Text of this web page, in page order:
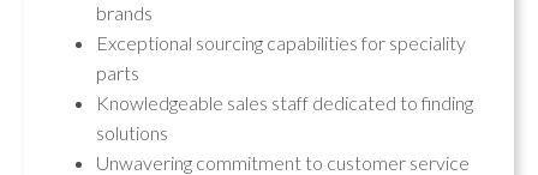
brands
Exceptional sourcing capabilities for speciality
parts
Knowledgeable sales staff dedicated to finding
solutions
Unwavering commitment to customer service